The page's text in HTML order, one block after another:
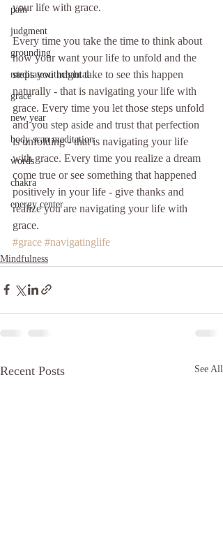
pain
judgment
grounding
meditatewithchantal
grace
new year
body scan meditation
words
chakra
energy center
your life with grace.
Every time you take the time to think about
how your want your life to unfold and the
steps you might take to see this happen
naturally - that is navigating your life with
grace. Every time you let those steps unfold
and you step aside and trust that perfection
is unfolding - that is navigating your life
with grace. Every time you realize a dream
come true or see something that happened
positively in your life - give thanks and
realize you are navigating your life with
grace.
#grace #navigatinglife
Mindfulness
Recent Posts See All